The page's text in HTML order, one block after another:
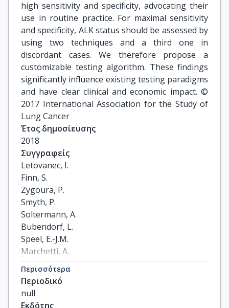
high sensitivity and specificity, advocating their
use in routine practice. For maximal sensitivity
and specificity, ALK status should be assessed by
using two techniques and a third one in
discordant cases. We therefore propose a
customizable testing algorithm. These findings
significantly influence existing testing paradigms
and have clear clinical and economic impact. ©
2017 International Association for the Study of
Lung Cancer
Έτος δημοσίευσης
2018
Συγγραφείς
Letovanec, I.
Finn, S.
Zygoura, P.
Smyth, P.
Soltermann, A.
Bubendorf, L.
Speel, E.-J.M.
Marchetti, A.
Nonaka, D.
Monkhorst, K.
Hager, H.
Martorell, M.
Περισσότερα
Περιοδικό
null
Εκδότης